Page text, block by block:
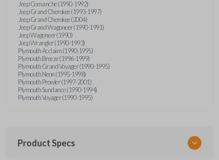
Jeep Comanche (1990-1992)
Jeep Grand Cherokee (1993-1997)
Jeep Grand Cherokee (2004)
Jeep Grand Wagoneer (1990-1991)
Jeep Wagoneer (1990)
Jeep Wrangler (1990-1993)
Plymouth Acclaim (1990-1995)
Plymouth Breeze (1996-1999)
Plymouth Grand Voyager (1990-1995)
Plymouth Neon (1995-1998)
Plymouth Prowler (1997-2001)
Plymouth Sundance (1990-1994)
Plymouth Voyager (1990-1995)
Product Specs